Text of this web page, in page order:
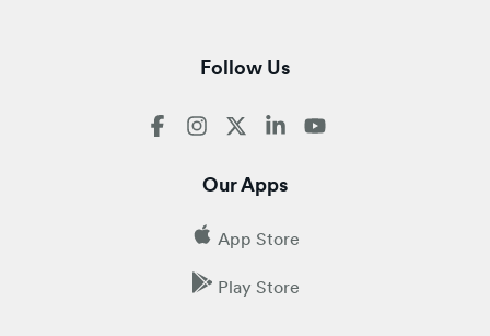
Follow Us
Our Apps
App Store
Play Store